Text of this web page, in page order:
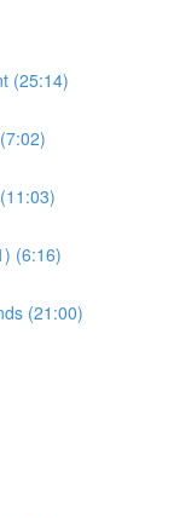
(25:14)
(6:16)
(21:00)